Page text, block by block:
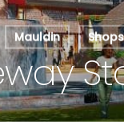
Mauldin Shops